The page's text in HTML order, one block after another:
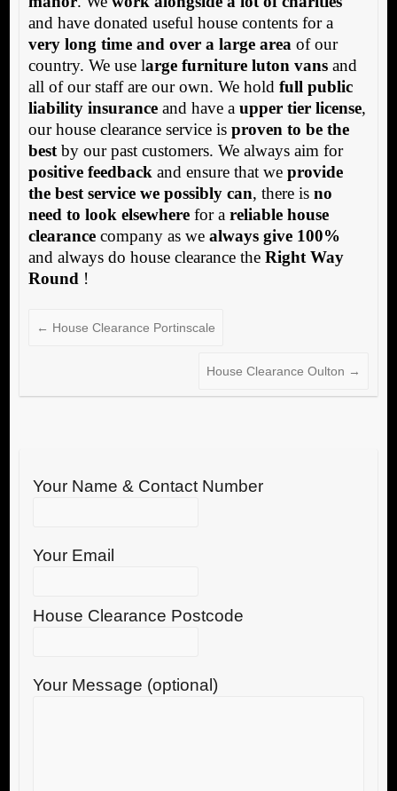
and have donated useful house contents for a
very long time and over a large area of our
country. We use large furniture luton vansand
all of our staff are our own. We hold full public
liability insuranceand have a upper tier license,
our house clearance service is proven to be the
bestby our past customers. We always aim for
positive feedback and ensure that we provide
the best service we possibly can, there is no
need to look elsewherefor a reliable house
clearancecompany as we always give 100%
and always do house clearance the Right Way
Round !
← House Clearance Portinscale
House Clearance Oulton →
Your Name & Contact Number
Your Email
House Clearance Postcode
Your Message (optional)